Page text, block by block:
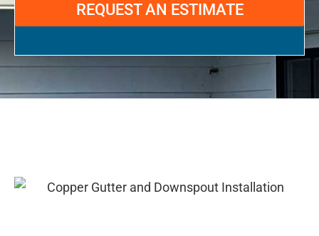
REQUEST AN ESTIMATE